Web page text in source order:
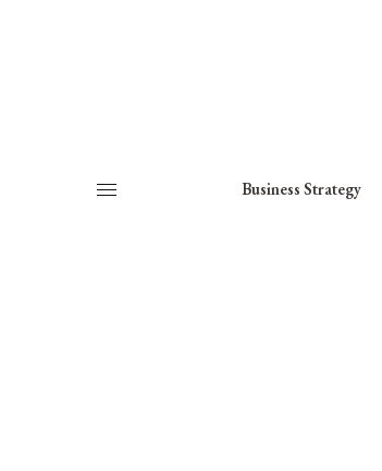
Business Strategy